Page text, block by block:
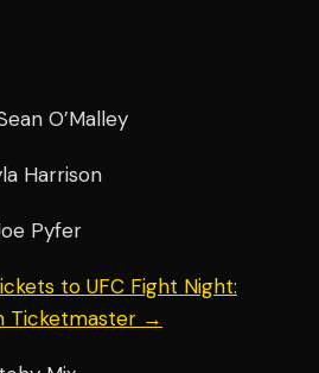
O’Malley
Harrison
Pyfer
to UFC Fight Night:
Ticketmaster →